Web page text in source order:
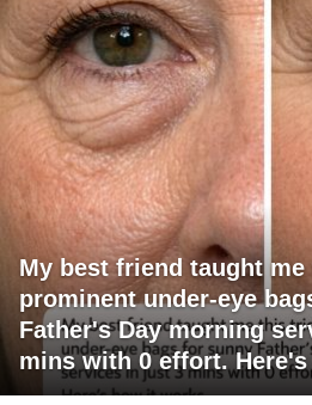
My best friend taught
prominent under-eye
Father's Day morning
mins with 0 effort.